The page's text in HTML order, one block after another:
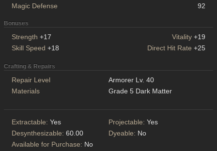
Magic Defense
92
Bonuses
Strength +17 Vitality +19
Skill Speed +18 Direct Hit Rate +25
Crafting & Repairs
Repair Level
Armorer Lv. 40
Materials
Grade 5 Dark Matter
Extractable: Yes Projectable: Yes
Desynthesizable: 60.00 Dyeable: No
Available for Purchase: No